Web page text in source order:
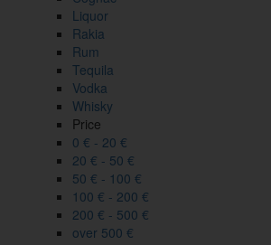
Liquor
Rakia
Rum
Tequila
Vodka
Whisky
Price
0 € - 20 €
20 € - 50 €
50 € - 100 €
100 € - 200 €
200 € - 500 €
over 500 €